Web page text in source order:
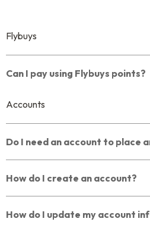
Flybuys
Can I pay using Flybuys points?
Accounts
Do I need an account to place
How do I create an account?
How do I update my account